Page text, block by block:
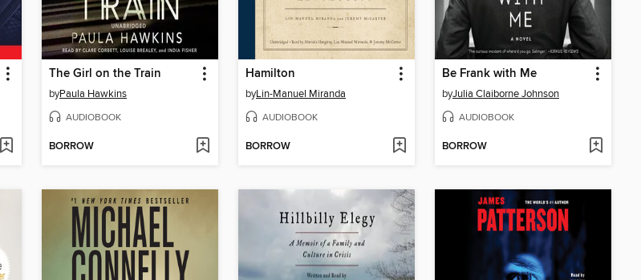
The Girl on the Train
byPaula Hawkins
AUDIOBOOK
BORROW
Hamilton
byLin-Manuel Miranda
AUDIOBOOK
BORROW
Be Frank with Me
byJulia Claiborne Johnson
AUDIOBOOK
BORROW